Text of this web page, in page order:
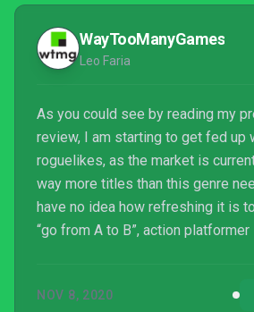
WayTooManyGames
Leo Faria
As you could see by reading my
review, I am starting to get fed up
roguelikes, as the market is
way more titles than this genre
have no idea how refreshing it is
“go from A to B”, action
you’re looking for a more
NOV 8, 2020